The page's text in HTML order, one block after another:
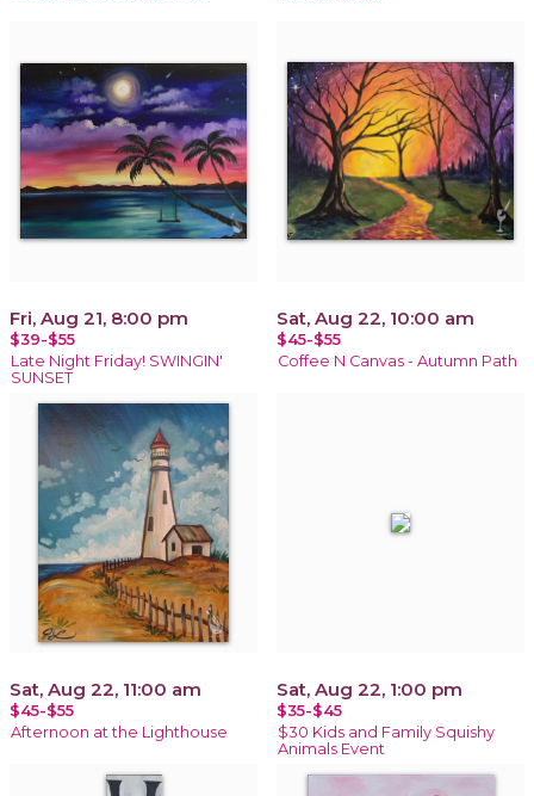
Fri, Aug 21, 8:00 pm
$39-$55
Late Night Friday! SWINGIN'
SUNSET
Sat, Aug 22, 10:00 am
$45-$55
Coffee N Canvas - Autumn Path
Sat, Aug 22, 11:00 am
$45-$55
Afternoon at the Lighthouse
Sat, Aug 22, 1:00 pm
$35-$45
$30 Kids and Family Squishy
Animals Event